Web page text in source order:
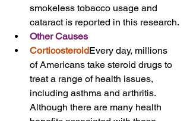
smokeless tobacco usage and
cataract is reported in this research.
Other Causes
CorticosteroidEvery day, millions
of Americans take steroid drugs to
treat a range of health issues,
including asthma and arthritis.
Although there are many health